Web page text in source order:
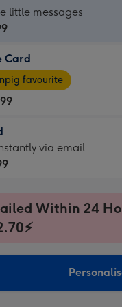
little messages
Card
favourite
via email
Within 24